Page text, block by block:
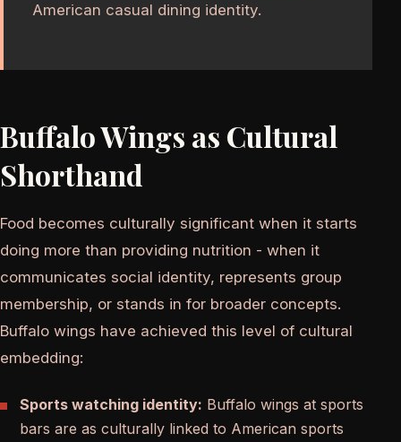
American casual dining identity.
Buffalo Wings as Cultural
Shorthand
Food becomes culturally significant when it starts
doing more than providing nutrition - when it
communicates social identity, represents group
membership, or stands in for broader concepts.
Buffalo wings have achieved this level of cultural
embedding:
Sports watching identity: Buffalo wings at sports
bars are as culturally linked to American sports